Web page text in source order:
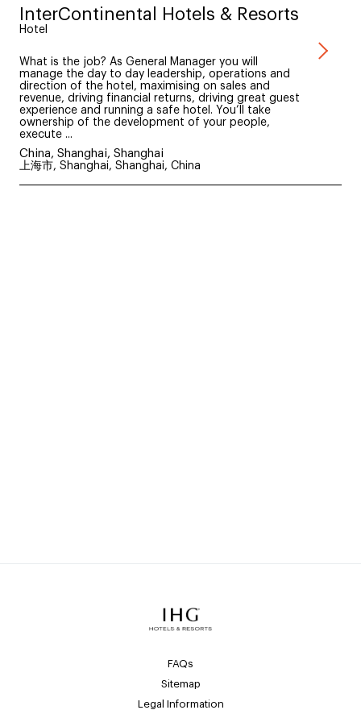
InterContinental Hotels & Resorts
Hotel
What is the job? As General Manager you will
manage the day to day leadership, operations and
direction of the hotel, maximising on sales and
revenue, driving financial returns, driving great guest
experience and running a safe hotel. You’ll take
ownership of the development of your people,
execute ...
China, Shanghai, Shanghai
上海市, Shanghai, Shanghai, China
FAQs
Sitemap
Legal Information